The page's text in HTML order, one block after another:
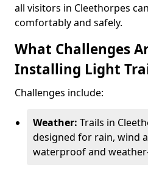
all visitors in Cleethorpes
comfortably and safely.
What Challenges
Installing Light
Challenges include:
Weather: Trails in
designed for rain, wind
waterproof and